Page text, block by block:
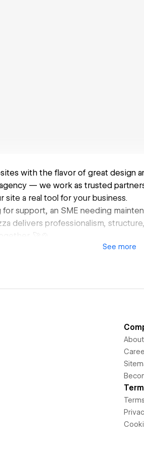
with the flavor of great design
— we work as trusted
site a real tool for your business.
support, an SME needing
delivers professionalism,
🚀🍲
See more
About